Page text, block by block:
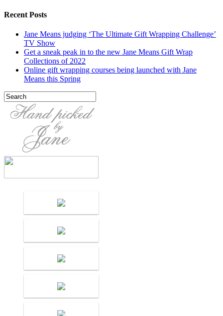
Recent Posts
Jane Means judging ‘The Ultimate Gift Wrapping Challenge’
TV Show
Get a sneak peak in to the new Jane Means Gift Wrap
Collections of 2022
Online gift wrapping courses being launched with Jane
Means this Spring